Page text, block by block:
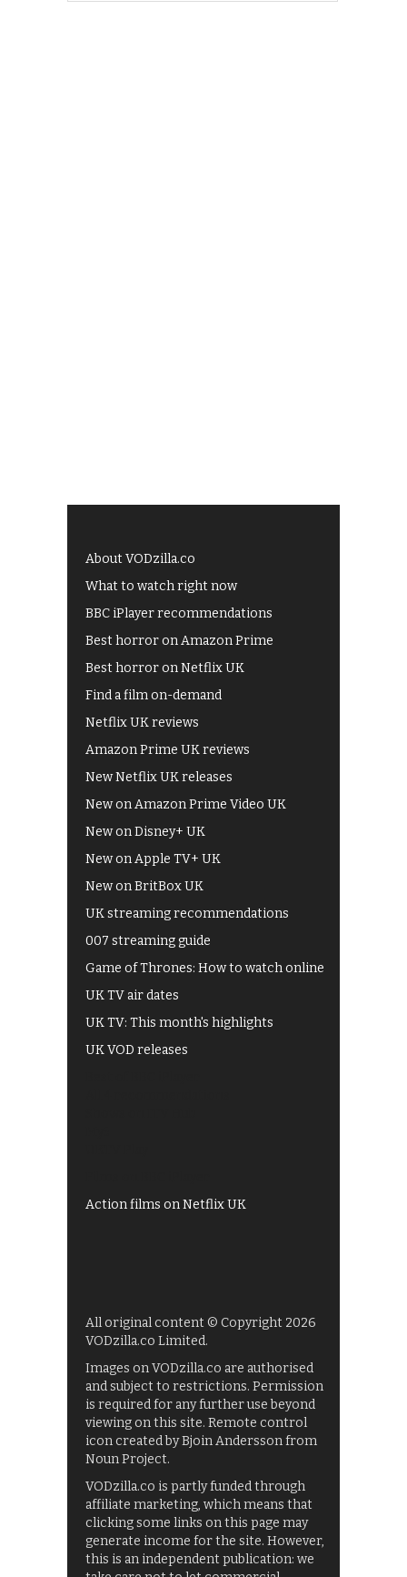
About VODzilla.co
What to watch right now
BBC iPlayer recommendations
Best horror on Amazon Prime
Best horror on Netflix UK
Find a film on-demand
Netflix UK reviews
Amazon Prime UK reviews
New Netflix UK releases
New on Amazon Prime Video UK
New on Disney+ UK
New on Apple TV+ UK
New on BritBox UK
UK streaming recommendations
007 streaming guide
Game of Thrones: How to watch online
UK TV air dates
UK TV: This month's highlights
UK VOD releases
Action films on Netflix UK
All original content © Copyright 2026
VODzilla.co Limited.
Images on VODzilla.co are authorised
and subject to restrictions. Permission
is required for any further use beyond
viewing on this site. Remote control
icon created by Bjoin Andersson from
Noun Project.
VODzilla.co is partly funded through
affiliate marketing, which means that
clicking some links on this page may
generate income for the site. However,
this is an independent publication: we